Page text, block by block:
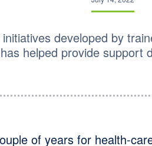
developed by
helped provide support
of years for health-